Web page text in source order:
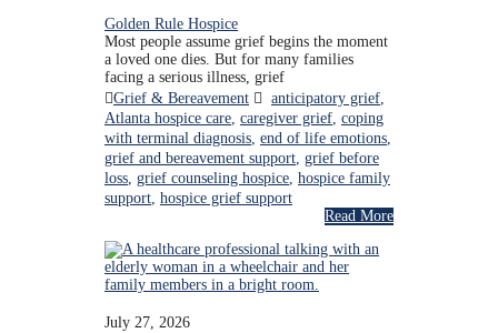
Golden Rule Hospice
Most people assume grief begins the moment
a loved one dies. But for many families
facing a serious illness, grief
Grief & Bereavement
anticipatory grief,
Atlanta hospice care, caregiver grief, coping
with terminal diagnosis, end of life emotions,
grief and bereavement support, grief before
loss, grief counseling hospice, hospice family
support, hospice grief support
Read More
July 27, 2026